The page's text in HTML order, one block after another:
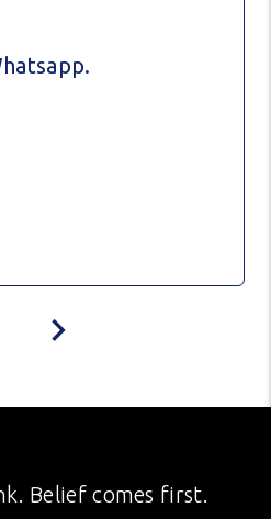
Belief comes first.